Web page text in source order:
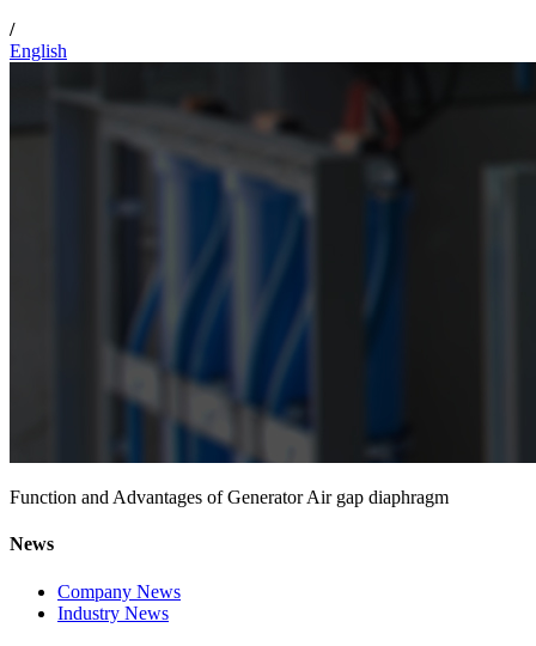
/
English
Function and Advantages of Generator Air gap diaphragm
News
Company News
Industry News